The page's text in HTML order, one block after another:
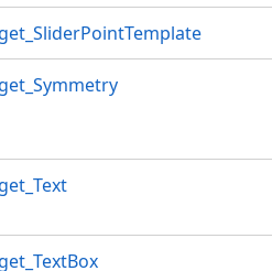
get_SliderPointTemplate
get_Symmetry
get_Text
get_TextBox